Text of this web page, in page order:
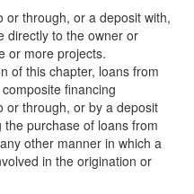
or through, or a deposit with,
directly to the owner or
or more projects.
of this chapter, loans from
financing
or through, or by a deposit
purchase of loans from
other manner in which a
in the origination or